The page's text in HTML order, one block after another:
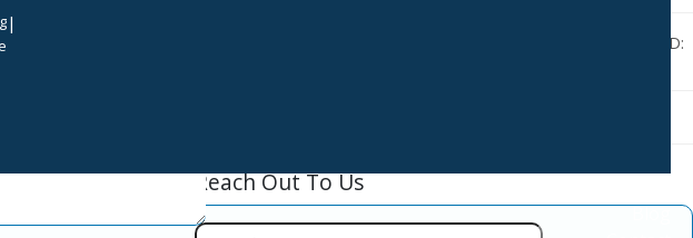
|
Blog
App Registration vs Enterprise Application in Microsoft Entra ID:
Reach Out To Us